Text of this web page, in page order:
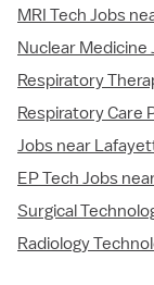
MRI Tech Jobs
Nuclear
Respiratory
Respiratory Care
Jobs near
EP Tech Jobs
Surgical
Radiology